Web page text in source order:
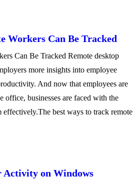
Workers Can Be Tracked
Can Be Tracked Remote desktop
more insights into employee
And now that employees are
office, businesses are faced with the
best ways to track remote
Activity on Windows